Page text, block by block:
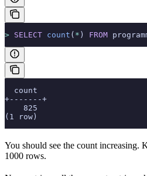
> SELECT count ( * ) FROM
  count
+-------+
    825
(1 row)
You should see the count increasing.
1000 rows.